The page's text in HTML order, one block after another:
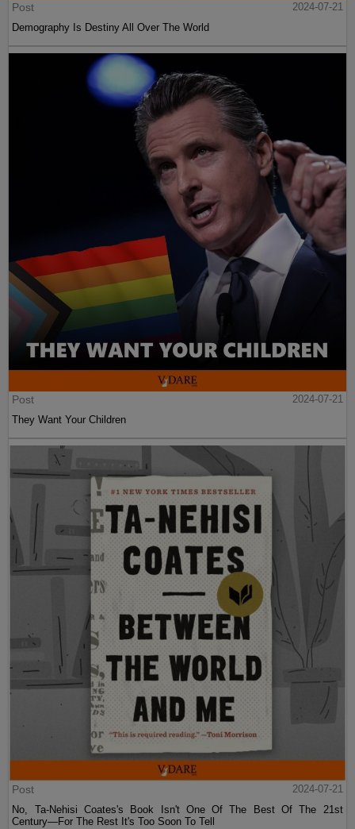
Post
2024-07-21
Demography Is Destiny All Over The World
Post
2024-07-21
They Want Your Children
Post
2024-07-21
No, Ta-Nehisi Coates's Book Isn't One Of The Best Of The 21st
Century—For The Rest It's Too Soon To Tell